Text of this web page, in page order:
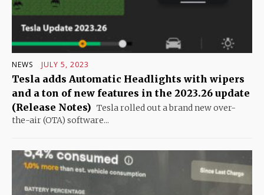
NEWS JULY 5, 2023
Tesla adds Automatic Headlights with wipers
and a ton of new features in the 2023.26 update
(Release Notes) Tesla rolled out a brand new over-
the-air (OTA) software...